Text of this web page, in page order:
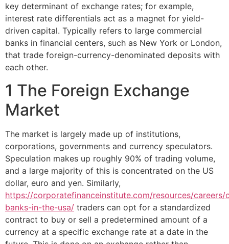
key determinant of exchange rates; for example,
interest rate differentials act as a magnet for yield-
driven capital. Typically refers to large commercial
banks in financial centers, such as New York or London,
that trade foreign-currency-denominated deposits with
each other.
1 The Foreign Exchange
Market
The market is largely made up of institutions,
corporations, governments and currency speculators.
Speculation makes up roughly 90% of trading volume,
and a large majority of this is concentrated on the US
dollar, euro and yen. Similarly,
https://corporatefinanceinstitute.com/resources/
banks-in-the-usa/ traders can opt for a standardized
contract to buy or sell a predetermined amount of a
currency at a specific exchange rate at a date in the